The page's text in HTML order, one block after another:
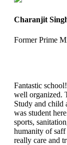
Charanjit
Former Prime
Fantastic
well organized.
Study and child
was student
sports,
humanity of
really care and